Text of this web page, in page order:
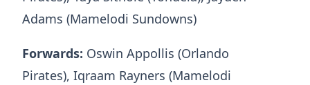
Adams (Mamelodi Sundowns)
Forwards: Oswin Appollis (Orlando
Pirates), Iqraam Rayners (Mamelodi